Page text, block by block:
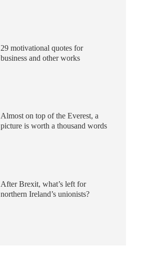
29 motivational quotes for
business and other works
Almost on top of the Everest, a
picture is worth a thousand words
After Brexit, what’s left for
northern Ireland’s unionists?